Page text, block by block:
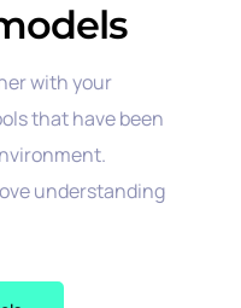
with your
that have been
understanding